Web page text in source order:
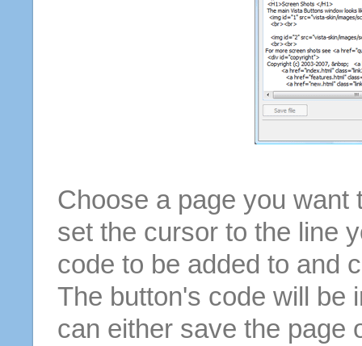
Choose a page you want
set the cursor to the line
code to be added to and
The button's code will be
can either save the page